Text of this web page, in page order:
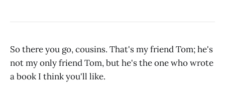
So there you go, cousins. That's my friend Tom; he's
not my only friend Tom, but he's the one who wrote
a book I think you'll like.